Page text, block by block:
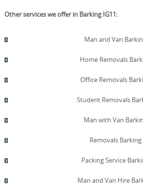
Other services we offer in Barking IG11:
Man and Van
Home Removals
Office Removals
Student Removals
Man with Van
Removals Barking
Packing Service
Man and Van Hire